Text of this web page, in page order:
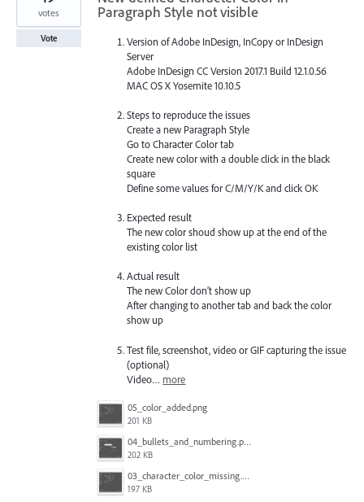
Paragraph Style not visible
Version of Adobe InDesign, InCopy or InDesign
Server
Adobe InDesign CC Version 2017.1 Build 12.1.0.56
MAC OS X Yosemite 10.10.5
Steps to reproduce the issues
Create a new Paragraph Style
Go to Character Color tab
Create new color with a double click in the black
square
Define some values for C/M/Y/K and click OK
Expected result
The new color shoud show up at the end of the
existing color list
Actual result
The new Color don’t show up
After changing to another tab and back the color
show up
Test file, screenshot, video or GIF capturing the issue
(optional)
Video… more
05_color_added.png
201 KB
04_bullets_and_numbering.png
202 KB
03_character_color_missing.png
197 KB
votes
Vote